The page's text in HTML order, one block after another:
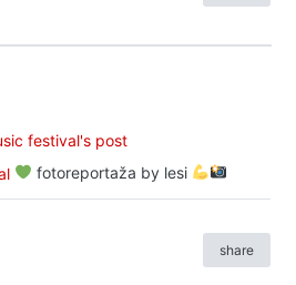
festival's post
fotoreportaža by lesi
share